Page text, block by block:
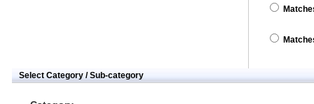
Select Category / Sub-category